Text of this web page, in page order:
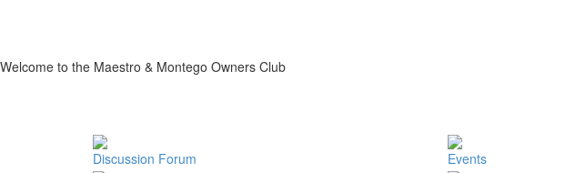
Welcome to the Maestro & Montego Owners Club
Discussion Forum Events